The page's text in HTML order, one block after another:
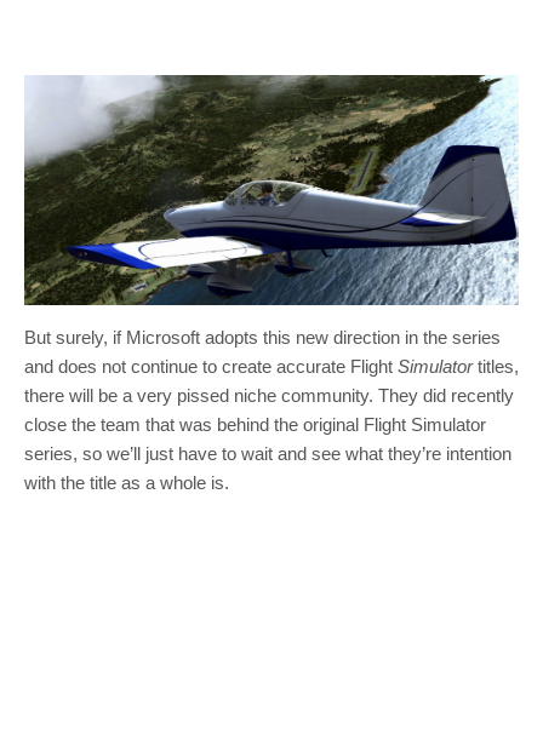
But surely, if Microsoft adopts this new direction in the series
and does not continue to create accurate Flight Simulatortitles,
there will be a very pissed niche community. They did recently
close the team that was behind the original Flight Simulator
series, so we’ll just have to wait and see what they’re intention
with the title as a whole is.